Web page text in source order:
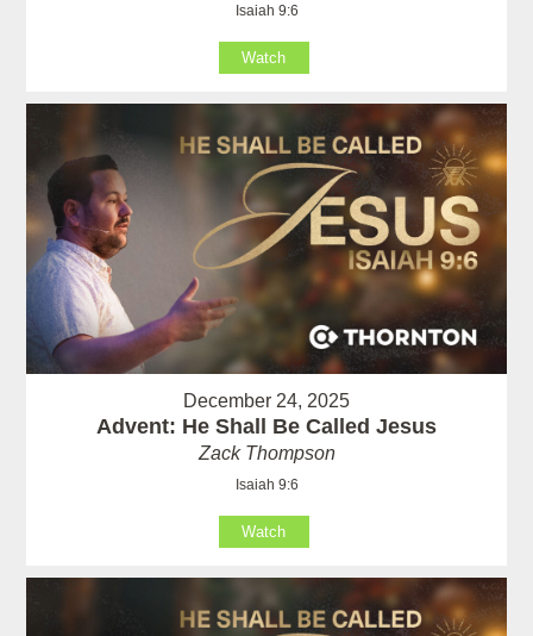
Isaiah 9:6
Watch
December 24, 2025
Advent: He Shall Be Called Jesus
Zack Thompson
Isaiah 9:6
Watch